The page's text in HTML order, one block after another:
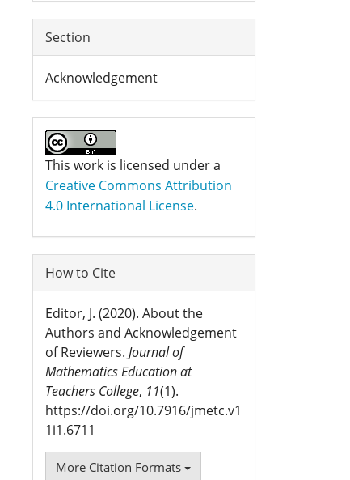
Section
Acknowledgement
This work is licensed under a
Creative Commons Attribution
4.0 International License.
How to Cite
Editor, J. (2020). About the
Authors and Acknowledgement
of Reviewers. Journal of
Mathematics Education at
Teachers College, 11(1).
https://doi.org/10.7916/jmetc.v1
1i1.6711
More Citation Formats